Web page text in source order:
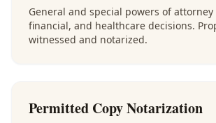
General and special powers of
financial, and healthcare decisions.
witnessed and notarized.
Permitted Copy Notarization